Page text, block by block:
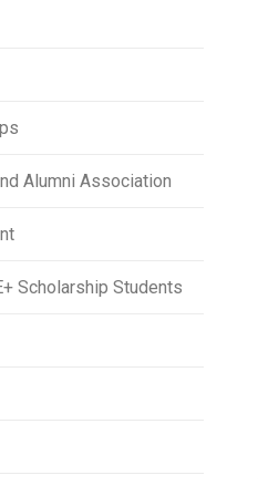
Alumni Association
Scholarship Students